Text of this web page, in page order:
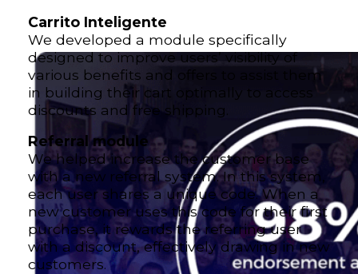
Carrito Inteligente
We developed a module specifically
designed to improve users’ visibility of
various benefits and offers to assist them
in building their cart optimally to access
discounts and free shipping.
Referral module
We helped increase the customer base
with a new referral system. In this system,
each user shares a unique code. When a
new customer uses this code for their first
purchase, it rewards the referring user
with a discount, effectively drawing in new
customers.